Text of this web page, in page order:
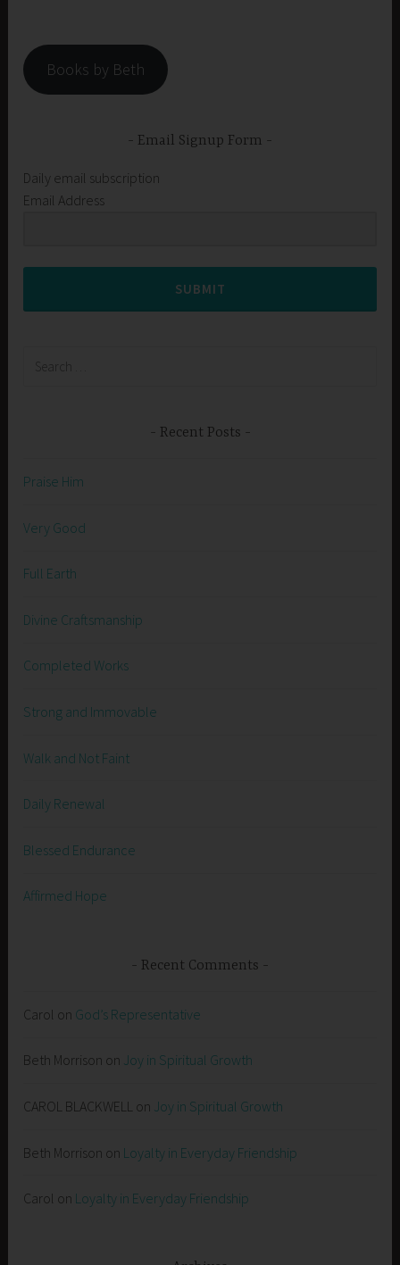
Books by Beth
Email Signup Form
Daily email subscription
Email Address
SUBMIT
Recent Posts
Praise Him
Very Good
Full Earth
Divine Craftsmanship
Completed Works
Strong and Immovable
Walk and Not Faint
Daily Renewal
Blessed Endurance
Affirmed Hope
Recent Comments
Carol on God’s Representative
Beth Morrison on Joy in Spiritual Growth
CAROL BLACKWELL on Joy in Spiritual Growth
Beth Morrison on Loyalty in Everyday Friendship
Carol on Loyalty in Everyday Friendship